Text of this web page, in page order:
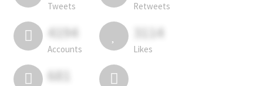
Tweets Retweets
4194
Accounts
3114
Likes
681